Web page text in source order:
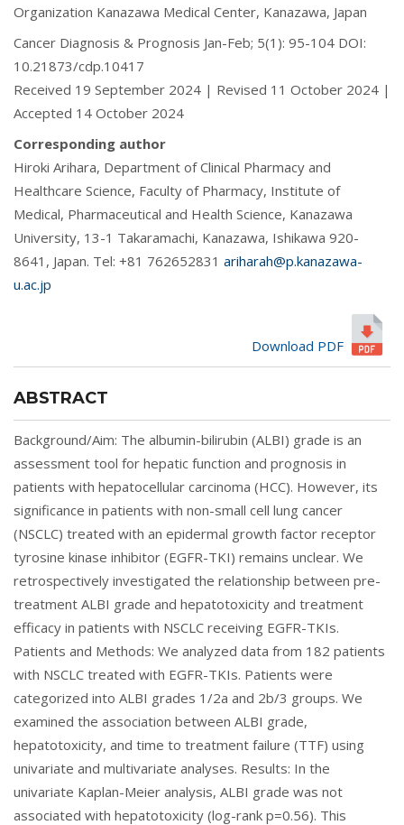
Organization Kanazawa Medical Center, Kanazawa, Japan
Cancer Diagnosis & Prognosis Jan-Feb; 5(1): 95-104 DOI:
10.21873/cdp.10417
Received 19 September 2024 | Revised 11 October 2024 |
Accepted 14 October 2024
Corresponding author
Hiroki Arihara, Department of Clinical Pharmacy and
Healthcare Science, Faculty of Pharmacy, Institute of
Medical, Pharmaceutical and Health Science, Kanazawa
University, 13-1 Takaramachi, Kanazawa, Ishikawa 920-
8641, Japan. Tel: +81 762652831 ariharah@p.kanazawa-
u.ac.jp
Download PDF
ABSTRACT
Background/Aim: The albumin-bilirubin (ALBI) grade is an
assessment tool for hepatic function and prognosis in
patients with hepatocellular carcinoma (HCC). However, its
significance in patients with non-small cell lung cancer
(NSCLC) treated with an epidermal growth factor receptor
tyrosine kinase inhibitor (EGFR-TKI) remains unclear. We
retrospectively investigated the relationship between pre-
treatment ALBI grade and hepatotoxicity and treatment
efficacy in patients with NSCLC receiving EGFR-TKIs.
Patients and Methods: We analyzed data from 182 patients
with NSCLC treated with EGFR-TKIs. Patients were
categorized into ALBI grades 1/2a and 2b/3 groups. We
examined the association between ALBI grade,
hepatotoxicity, and time to treatment failure (TTF) using
univariate and multivariate analyses. Results: In the
univariate Kaplan-Meier analysis, ALBI grade was not
associated with hepatotoxicity (log-rank p=0.56). This